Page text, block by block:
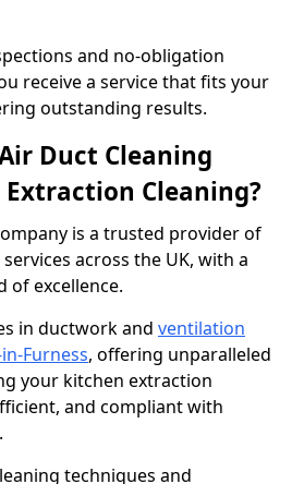
and no-obligation
receive a service that fits your
outstanding results.
Duct Cleaning
Cleaning?
is a trusted provider of
across the UK, with a
of excellence.
in ductwork and ventilation
Furness, offering unparalleled
your kitchen extraction
and compliant with
techniques and